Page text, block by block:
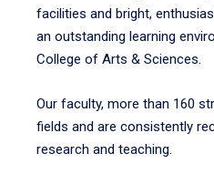
facilities and bright,
an outstanding learning
College of Arts & Sciences.
Our faculty, more than 160
fields and are consistently
research and teaching.